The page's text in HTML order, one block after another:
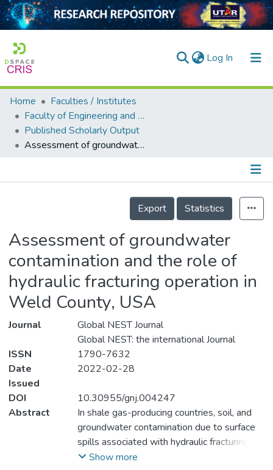
Log In (current)
Home
Collection
Output
Home
Faculties / Institutes
Faculty of Engineering and Green Technology
Published Scholarly Output
Assessment of groundwater contamination and the role of hydraulic fracturing operation in Weld County, USA
Details
Export
Statistics
Assessment of groundwater
contamination and the role of
hydraulic fracturing operation in
Weld County, USA
Journal
Global NEST Journal
Global NEST: the international Journal
ISSN
1790-7632
Date
Issued
2022-02-28
DOI
10.30955/gnj.004247
Abstract
In shale gas-producing countries, soil, and
groundwater contamination due to surface
spills associated with hydraulic fracturing
operations is one of the most worrying
Show more